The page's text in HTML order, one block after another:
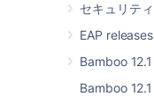
セキュリテ
EAP releases
Bamboo
Bamboo
notes